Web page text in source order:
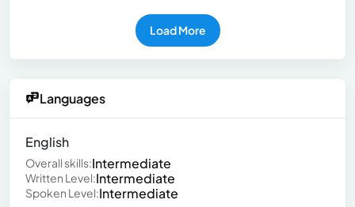
Load More
Languages
English
Overall skills:Intermediate
Written Level:Intermediate
Spoken Level:Intermediate